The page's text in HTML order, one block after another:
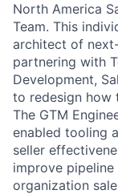
North America
Team. This
architect of
partnering with
Development,
to redesign how
The GTM
enabled tooling
seller
improve
organization